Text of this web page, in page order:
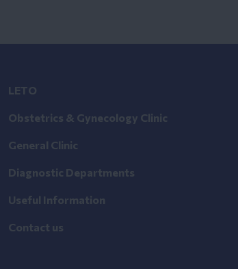
LETO
Obstetrics & Gynecology Clinic
General Clinic
Diagnostic Departments
Useful Information
Contact us